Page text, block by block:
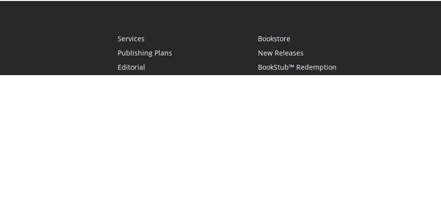
Services
Publishing Plans
Editorial
Bookstore
New Releases
BookStub™ Redemption